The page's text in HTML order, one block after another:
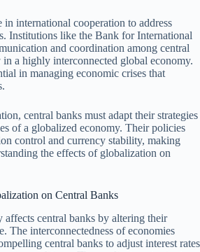
in international cooperation to address
Institutions like the Bank for International
and coordination among central
a highly interconnected global economy.
in managing economic crises that
central banks must adapt their strategies
of a globalized economy. Their policies
control and currency stability, making
the effects of globalization on
on Central Banks
central banks by altering their
The interconnectedness of economies
central banks to adjust interest rates